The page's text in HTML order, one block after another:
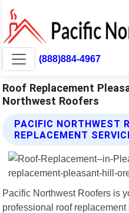
(888)884-4967
Roof Replacement
Northwest Roofers
PACIFIC NORTHWEST
REPLACEMENT
Pacific Northwest Roofers is
professional roof